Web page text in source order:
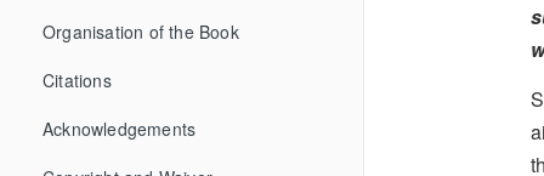
Organisation of the Book
Citations
Acknowledgements